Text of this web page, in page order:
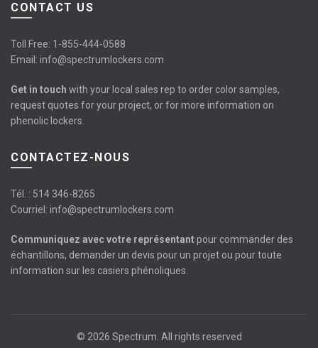
CONTACT US
Toll Free: 1-855-444-0588
Email: info@spectrumlockers.com
Get in touch with your local sales rep to order color samples,
request quotes for your project, or for more information on
phenolic lockers.
CONTACTEZ-NOUS
Tél. : 514 346-8265
Courriel: info@spectrumlockers.com
Communiquez avec votre représentantpour commander des
échantillons, demander un devis pour un projet ou pour toute
information sur les casiers phénoliques.
© 2026 Spectrum . All rights reserved